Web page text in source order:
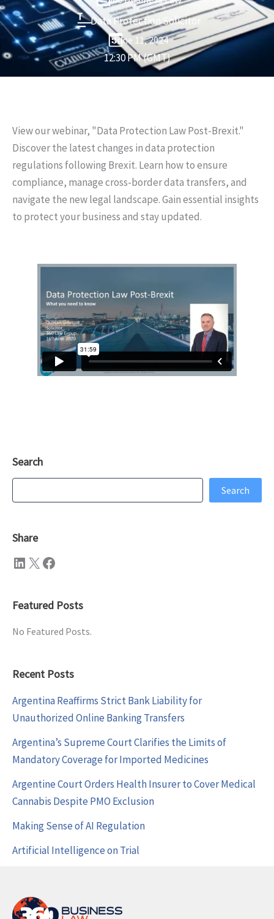
Data Protection Solicitor
June 11, 2024
12:30 PM (GMT)
View our webinar, "Data Protection Law Post-Brexit."
Discover the latest changes in data protection
regulations following Brexit. Learn how to ensure
compliance, manage cross-border data transfers, and
navigate the new legal landscape. Gain essential insights
to protect your business and stay updated.
Search
Search
Search
Share
LinkedIn X Facebook
Featured Posts
No Featured Posts.
Recent Posts
Argentina Reaffirms Strict Bank Liability for
Unauthorized Online Banking Transfers
Argentina’s Supreme Court Clarifies the Limits of
Mandatory Coverage for Imported Medicines
Argentine Court Orders Health Insurer to Cover Medical
Cannabis Despite PMO Exclusion
Making Sense of AI Regulation
Artificial Intelligence on Trial